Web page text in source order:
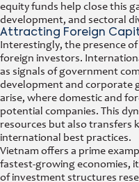
equity funds help close this
development, and sectoral
Attracting Foreign
Interestingly, the presence of
foreign investors.
as signals of government
development and corporate
arise, where domestic and
potential companies. This
resources but also transfers
international best practices.
Vietnam offers a prime
fastest-growing economies,
of investment structures